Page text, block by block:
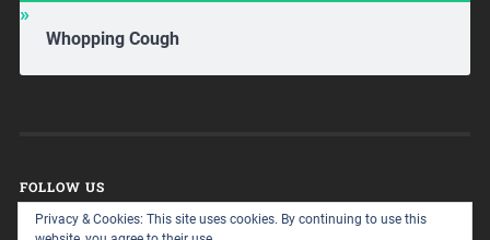
Whopping Cough
FOLLOW US
Privacy & Cookies: This site uses cookies. By continuing to use this